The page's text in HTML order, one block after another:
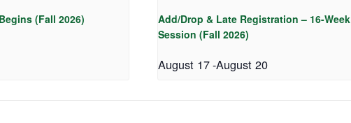
(Fall 2026)
Add/Drop & Late Registration – 16-Week
Session (Fall 2026)
August 17-August 20